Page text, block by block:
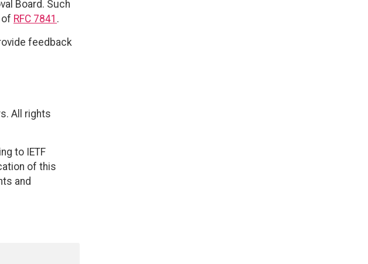
Board. Such
RFC 7841 .
feedback
All rights
to IETF
of this
and